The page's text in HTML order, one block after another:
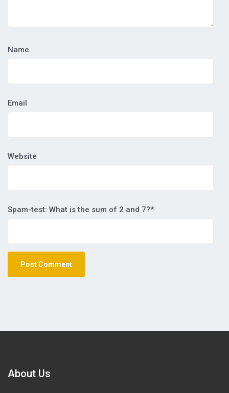
Name
Email
Website
Spam-test: What is the sum of 2 and 7?*
About Us